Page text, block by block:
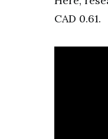
CAD 0.61.